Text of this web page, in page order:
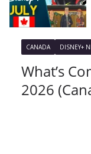
CANADA DISNEY+
What’s
2026